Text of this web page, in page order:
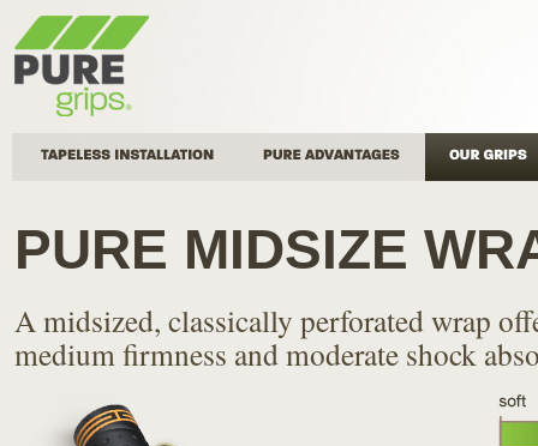
PURE MIDSIZE
A midsized, classically perforated wrap
medium firmness and moderate shock